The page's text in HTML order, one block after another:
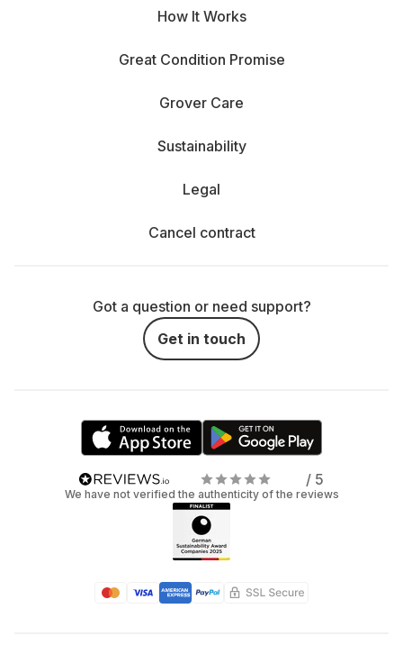
How It Works
Great Condition Promise
Grover Care
Sustainability
Legal
Cancel contract
Got a question or need support?
Get in touch
/ 5
We have not verified the authenticity of the reviews